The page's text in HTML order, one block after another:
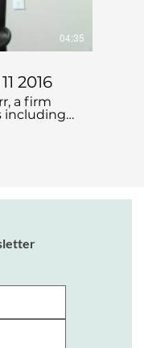
04:35
2016
a firm
including
and